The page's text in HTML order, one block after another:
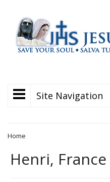
Site Navigation
Home
Henri, France